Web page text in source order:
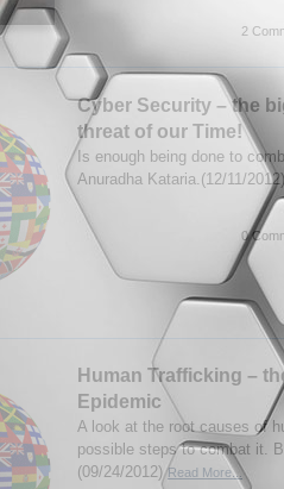
2
Cyber Security – the
threat of our Time!
Is enough being done to
Anuradha Kataria.(12/11/
0
Human Trafficking –
Epidemic
A look at the root causes of
possible steps to combat it.
(09/24/2012)Read More...